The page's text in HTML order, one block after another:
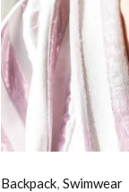
Backpack, Swimwear